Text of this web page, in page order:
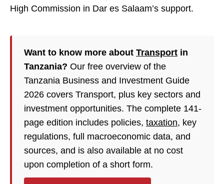
High Commission in Dar es Salaam’s support.
Want to know more about Transport in
Tanzania? Our free overview of the
Tanzania Business and Investment Guide
2026 covers Transport, plus key sectors and
investment opportunities. The complete 141-
page edition includes policies, taxation, key
regulations, full macroeconomic data, and
sources, and is also available at no cost
upon completion of a short form.